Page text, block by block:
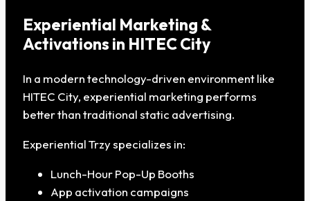
Experiential Marketing &
Activations in HITEC City
In a modern technology-driven environment like
HITEC City, experiential marketing performs
better than traditional static advertising.
Experiential Trzy specializes in:
Lunch-Hour Pop-Up Booths
App activation campaigns